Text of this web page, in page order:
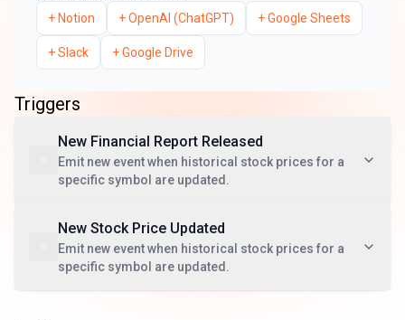
+ Notion +OpenAI (ChatGPT) +Google Sheets
+Slack +Google Drive
Triggers
New Financial Report Released
Emit new event when historical stock prices for a
specific symbol are updated.
New Stock Price Updated
Emit new event when historical stock prices for a
specific symbol are updated.